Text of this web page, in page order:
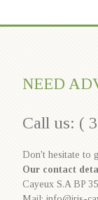
NEED
Call us: (
Don't hesitate to
Our contact
Cayeux S.A BP